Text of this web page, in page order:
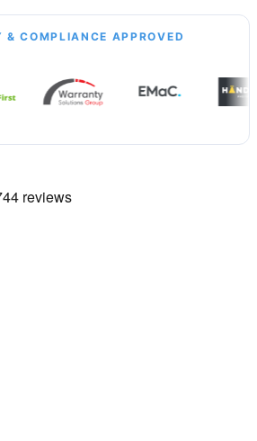
& COMPLIANCE APPROVED